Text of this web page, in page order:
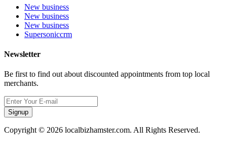
New business
New business
New business
Supersoniccrm
Newsletter
Be first to find out about discounted appointments from top local
merchants.
Signup
Copyright © 2026 localbizhamster.com. All Rights Reserved.